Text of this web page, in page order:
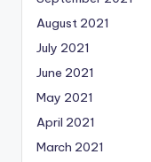
August 2021
July 2021
June 2021
May 2021
April 2021
March 2021